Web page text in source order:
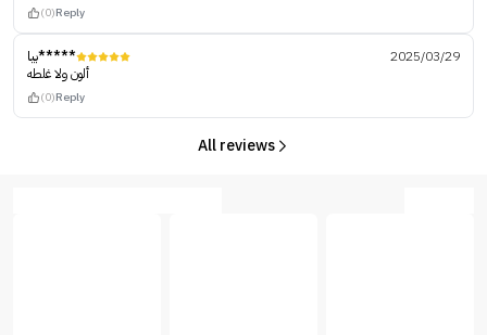
(0)Reply
بيا*****
2025/03/29
ألون ولا غلطه
(0)Reply
All reviews